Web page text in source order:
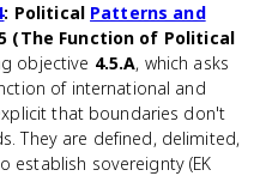
: Political Patterns and
(The Function of Political
objective 4.5.A, which asks
of international and
that boundaries don't
They are defined, delimited,
establish sovereignty (EK